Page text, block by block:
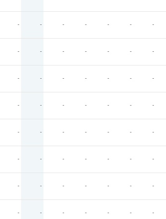
- - - - - - -
- - - - - - -
- - - - - - -
- - - - - - -
- - - - - - -
- - - - - - -
- - - - - - -
- - - - - - -